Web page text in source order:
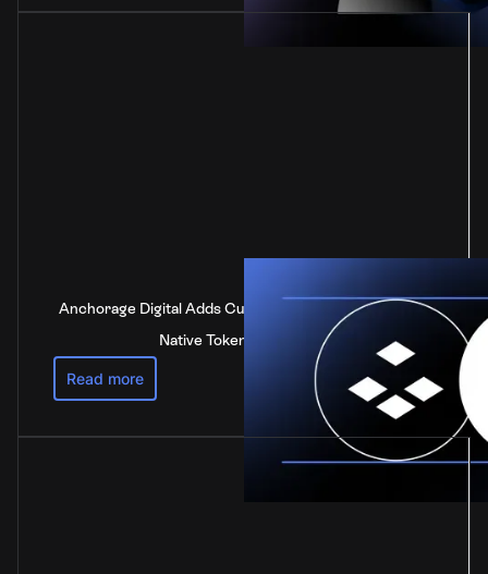
Anchorage Digital Adds Custody Support for DOT, the
Native Token of Polkadot
Read more